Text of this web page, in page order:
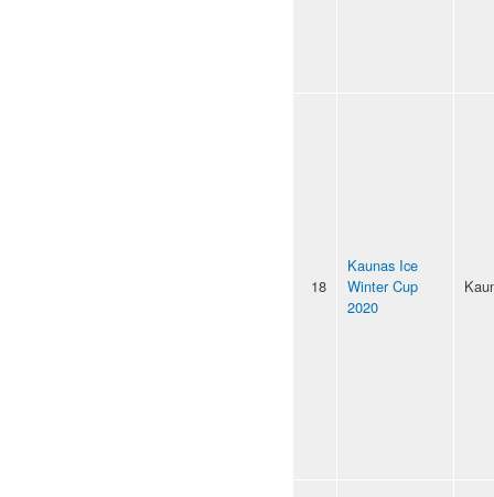
18
Kaunas Ice
Winter Cup
2020